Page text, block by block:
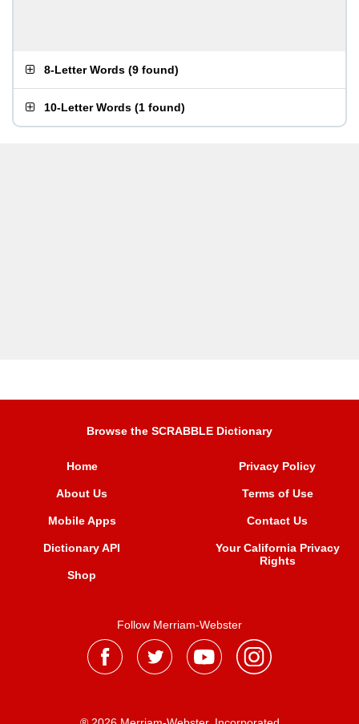
8-Letter Words (9 found)
10-Letter Words (1 found)
Browse the SCRABBLE Dictionary
Home
About Us
Mobile Apps
Dictionary API
Shop
Privacy Policy
Terms of Use
Contact Us
Your California Privacy
Rights
Follow Merriam-Webster